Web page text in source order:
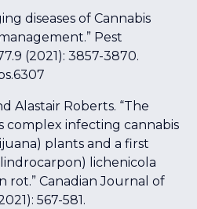
diseases of Cannabis
Pest
(2021): 3857-3870.
Alastair Roberts. “The
complex infecting cannabis
plants and a first
lichenicola
rot.” Canadian Journal of
567-581.